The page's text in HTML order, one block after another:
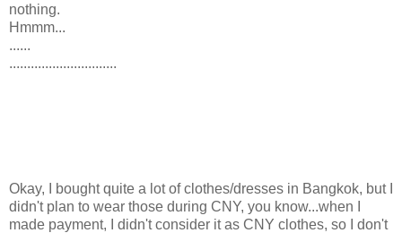
nothing.
Hmmm...
......
..............................
Okay, I bought quite a lot of clothes/dresses in Bangkok, but I
didn't plan to wear those during CNY, you know...when I
made payment, I didn't consider it as CNY clothes, so I don't